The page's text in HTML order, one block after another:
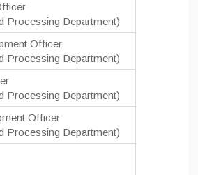
Processing Department)
Officer
Processing Department)
Processing Department)
Officer
Processing Department)